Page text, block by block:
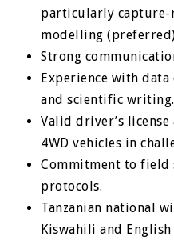
particularly capture-
modelling
Strong
Experience with
and scientific writing.
Valid driver’s
4WD vehicles in
Commitment to field
protocols.
Tanzanian national
Kiswahili and